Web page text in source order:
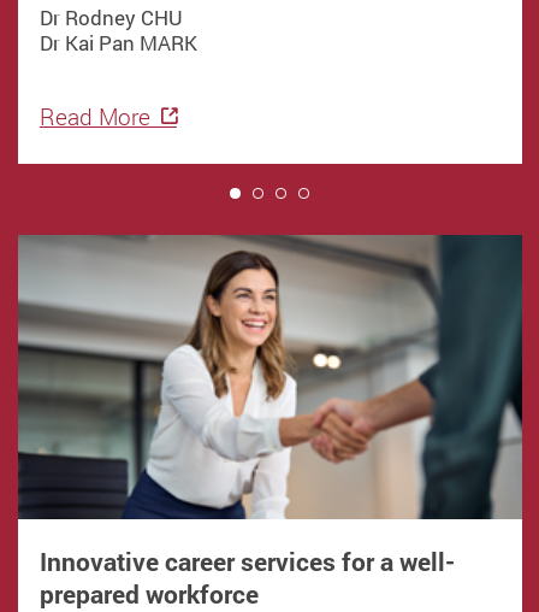
Dr Rodney CHU
Dr Kai Pan MARK
Read More
Innovative career services for a well-
prepared workforce